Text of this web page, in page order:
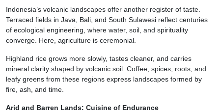
Indonesia’s volcanic landscapes offer another register of taste.
Terraced fields in Java, Bali, and South Sulawesi reflect centuries
of ecological engineering, where water, soil, and spirituality
converge. Here, agriculture is ceremonial.
Highland rice grows more slowly, tastes cleaner, and carries
mineral clarity shaped by volcanic soil. Coffee, spices, roots, and
leafy greens from these regions express landscapes formed by
fire, ash, and time.
Arid and Barren Lands: Cuisine of Endurance